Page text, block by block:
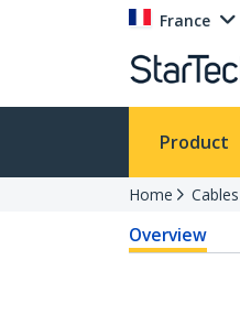
France
Product
Home Cables
Overview